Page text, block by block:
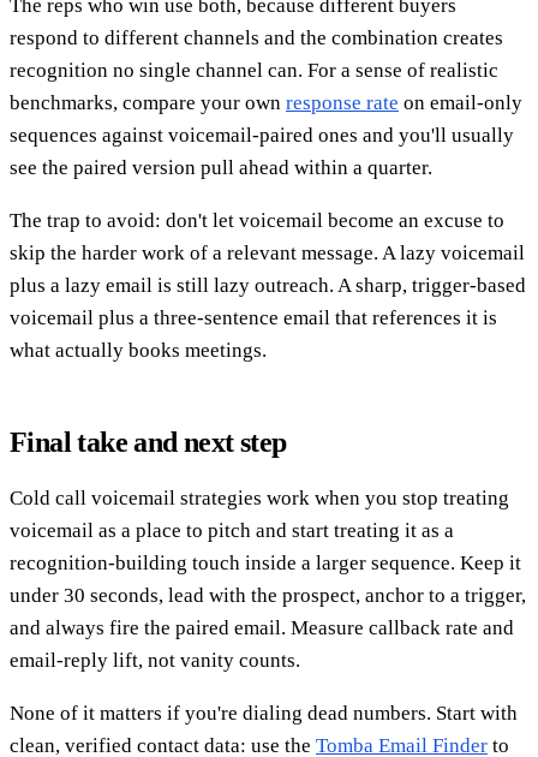
The reps who win use both, because different buyers
respond to different channels and the combination creates
recognition no single channel can. For a sense of realistic
benchmarks, compare your own response rate on email-only
sequences against voicemail-paired ones and you'll usually
see the paired version pull ahead within a quarter.
The trap to avoid: don't let voicemail become an excuse to
skip the harder work of a relevant message. A lazy voicemail
plus a lazy email is still lazy outreach. A sharp, trigger-based
voicemail plus a three-sentence email that references it is
what actually books meetings.
Final take and next step
Cold call voicemail strategies work when you stop treating
voicemail as a place to pitch and start treating it as a
recognition-building touch inside a larger sequence. Keep it
under 30 seconds, lead with the prospect, anchor to a trigger,
and always fire the paired email. Measure callback rate and
email-reply lift, not vanity counts.
None of it matters if you're dialing dead numbers. Start with
clean, verified contact data: use the Tomba Email Finder to